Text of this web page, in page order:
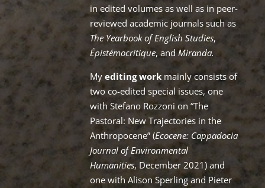
in edited volumes as well as in peer-
reviewed academic journals such as
The Yearbook of English Studies,
Épistémocritique, andMiranda.
Myediting work mainly consists of
two co-edited special issues, one
with Stefano Rozzoni on “The
Pastoral: New Trajectories in the
Anthropocene” (Ecocene: Cappadocia
Journal of Environmental
Humanities, December 2021) and
one with Alison Sperling and Pieter